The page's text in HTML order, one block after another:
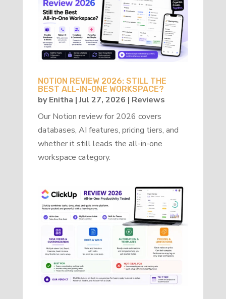
NOTION REVIEW 2026: STILL THE
BEST ALL-IN-ONE WORKSPACE?
byEnitha |Jul 27, 2026 | Reviews
Our Notion review for 2026 covers
databases, AI features, pricing tiers, and
whether it still leads the all-in-one
workspace category.